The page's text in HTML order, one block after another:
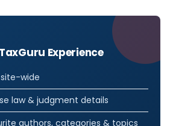
Experience
wide
law & judgment details
authors, categories & topics